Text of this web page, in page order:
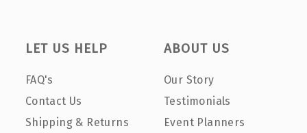
LET US HELP
FAQ's
Contact Us
Shipping & Returns
ABOUT US
Our Story
Testimonials
Event Planners